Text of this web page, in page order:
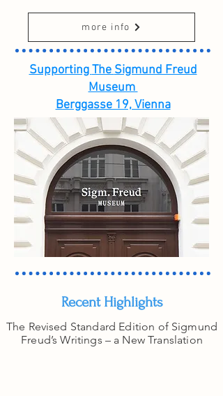
more info
SupportingThe Sigmund Freud
Museum
Berggasse 19, Vienna
Recent Highlights
The Revised Standard Edition of Sigmund
Freud’s Writings – a New Translation​